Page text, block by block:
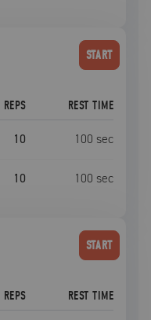
START
REPS REST TIME
10 100 sec
10 100 sec
START
REPS REST TIME